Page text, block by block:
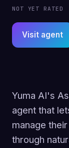
NOT YET RATED
Visit agent
Yuma AI's
agent that
manage
through